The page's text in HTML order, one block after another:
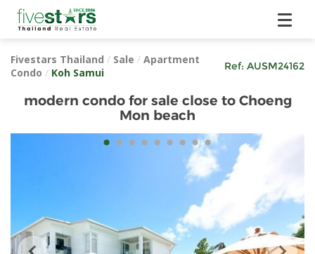
Fivestars Thailand / Sale / Apartment
Condo / Koh Samui
Ref: AUSM24162
modern condo for sale close to Choeng
Mon beach